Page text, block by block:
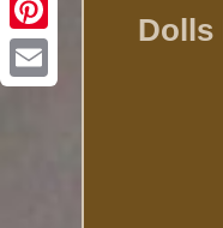
Dolls